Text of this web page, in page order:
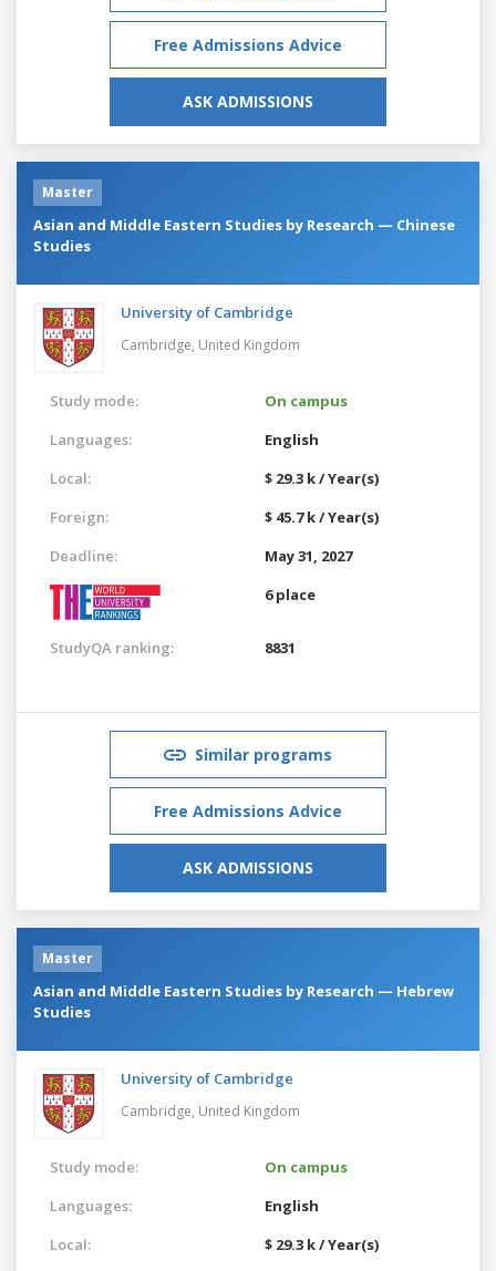
Free Admissions Advice
ASK ADMISSIONS
Master
Asian and Middle Eastern Studies by Research — Chinese
Studies
University of Cambridge
Cambridge, United Kingdom
Study mode:
On campus
Languages:
English
Local:
$ 29.3 k / Year(s)
Foreign:
$ 45.7 k / Year(s)
Deadline:
May 31, 2027
6 place
StudyQA ranking: 8831
Similar programs
Free Admissions Advice
ASK ADMISSIONS
Master
Asian and Middle Eastern Studies by Research — Hebrew
Studies
University of Cambridge
Cambridge, United Kingdom
Study mode:
On campus
Languages:
English
Local:
$ 29.3 k / Year(s)